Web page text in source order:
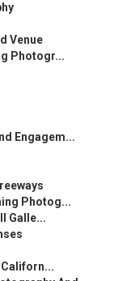
Venue
Photogr...
Engagem...
Photog...
Galle...